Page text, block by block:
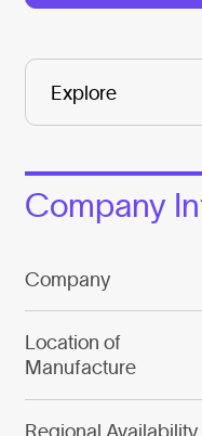
Company
Company
Location of
Manufacture
Regional Availability